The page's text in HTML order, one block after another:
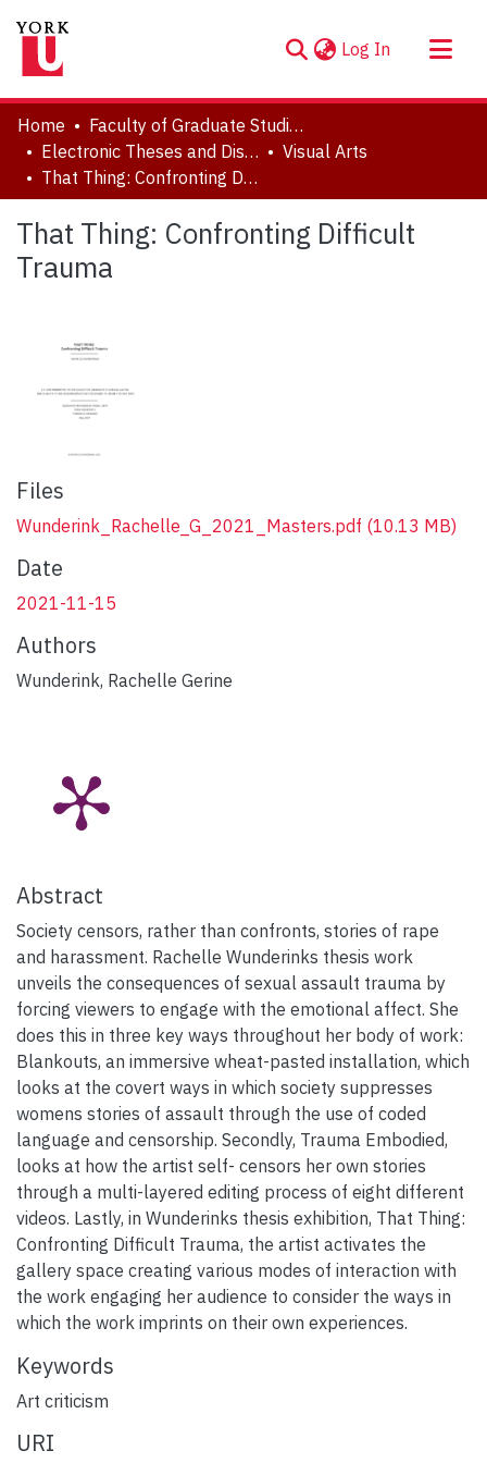
Log In (current)
About
Communities & Collections
Browse YorkSpace
Statistics
Home
Faculty of Graduate Studies
Electronic Theses and Dissertations (ETDs)
Visual Arts
That Thing: Confronting Difficult Trauma
That Thing: Confronting Difficult
Trauma
Files
Wunderink_Rachelle_G_2021_Masters.pdf (10.13 MB)
Date
2021-11-15
Authors
Wunderink, Rachelle Gerine
Abstract
Society censors, rather than confronts, stories of rape
and harassment. Rachelle Wunderinks thesis work
unveils the consequences of sexual assault trauma by
forcing viewers to engage with the emotional affect. She
does this in three key ways throughout her body of work:
Blankouts, an immersive wheat-pasted installation, which
looks at the covert ways in which society suppresses
womens stories of assault through the use of coded
language and censorship. Secondly, Trauma Embodied,
looks at how the artist self- censors her own stories
through a multi-layered editing process of eight different
videos. Lastly, in Wunderinks thesis exhibition, That Thing:
Confronting Difficult Trauma, the artist activates the
gallery space creating various modes of interaction with
the work engaging her audience to consider the ways in
which the work imprints on their own experiences.
Keywords
Art criticism
URI